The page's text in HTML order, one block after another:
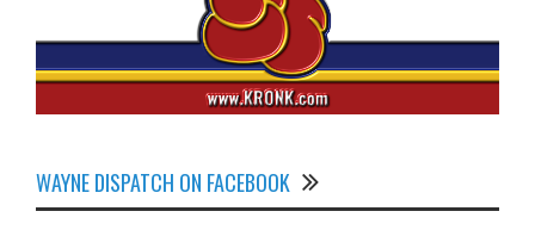
WAYNE DISPATCH ON FACEBOOK